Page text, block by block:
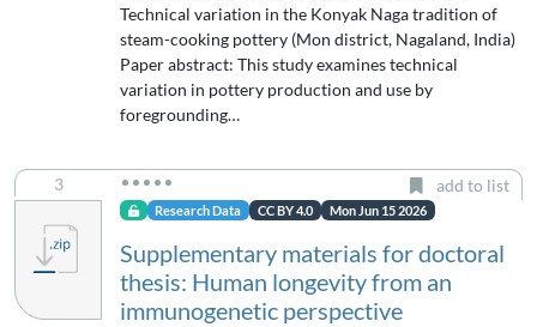
Technical variation in the Konyak Naga tradition of
steam-cooking pottery (Mon district, Nagaland, India)
Paper abstract: This study examines technical
variation in pottery production and use by
foregrounding…
3 add to list
Research Data CC BY 4.0 Mon Jun 15 2026
Supplementary materials for doctoral
thesis: Human longevity from an
immunogenetic perspective